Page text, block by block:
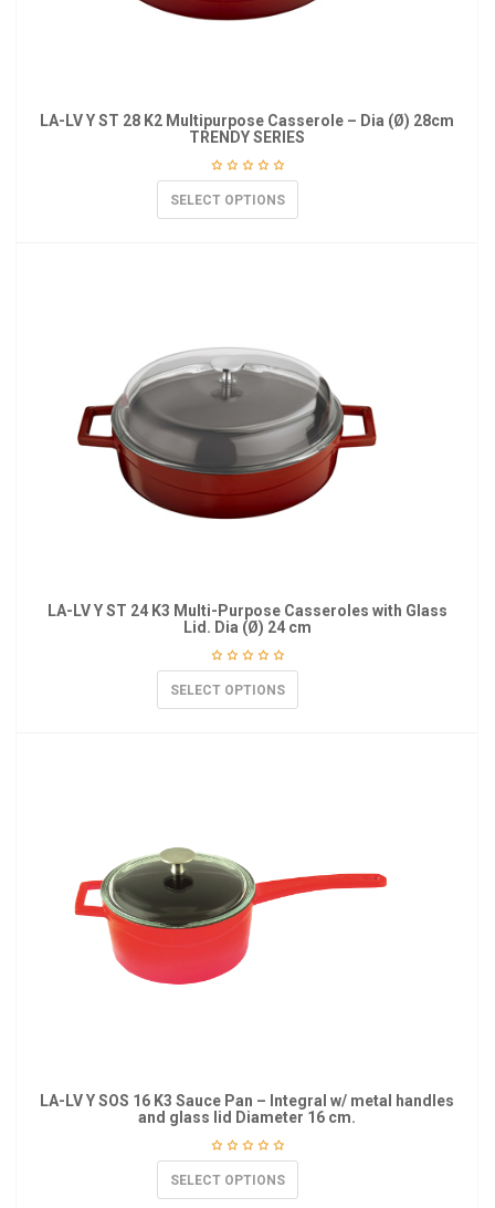
LA-LV Y ST 28 K2 Multipurpose Casserole – Dia (Ø) 28cm
TRENDY SERIES
SELECT OPTIONS
LA-LV Y ST 24 K3 Multi-Purpose Casseroles with Glass
Lid. Dia (Ø) 24 cm
SELECT OPTIONS
LA-LV Y SOS 16 K3 Sauce Pan – Integral w/ metal handles
and glass lid Diameter 16 cm.
SELECT OPTIONS